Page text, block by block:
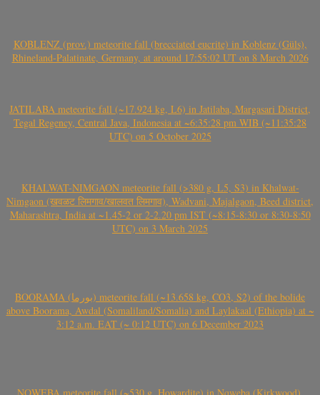
KOBLENZ (prov.) meteorite fall (brecciated eucrite) in Koblenz (Güls),
Rhineland-Palatinate, Germany, at around 17:55:02 UT on 8 March 2026
JATILABA meteorite fall (~17.924 kg, L6) in Jatilaba, Margasari District,
Tegal Regency, Central Java, Indonesia at ~6:35:28 pm WIB (~11:35:28
UTC) on 5 October 2025
KHALWAT-NIMGAON meteorite fall (>380 g, L5, S3) in Khalwat-
Nimgaon (खवळट लिमगाव/खालवत लिमगाव), Wadvani, Majalgaon, Beed district,
Maharashtra, India at ~1.45-2 or 2-2.20 pm IST (~8:15-8:30 or 8:30-8:50
UTC) on 3 March 2025
BOORAMA (بورما) meteorite fall (~13.658 kg, CO3, S2) of the bolide
above Boorama, Awdal (Somaliland/Somalia) and Laylakaal (Ethiopia) at ~
3:12 a.m. EAT (~ 0:12 UTC) on 6 December 2023
NQWEBA meteorite fall (~530 g, Howardite) in Nqweba (Kirkwood),